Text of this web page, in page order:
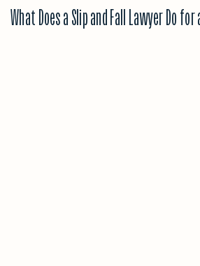
What Does a Slip and Fall Lawyer Do